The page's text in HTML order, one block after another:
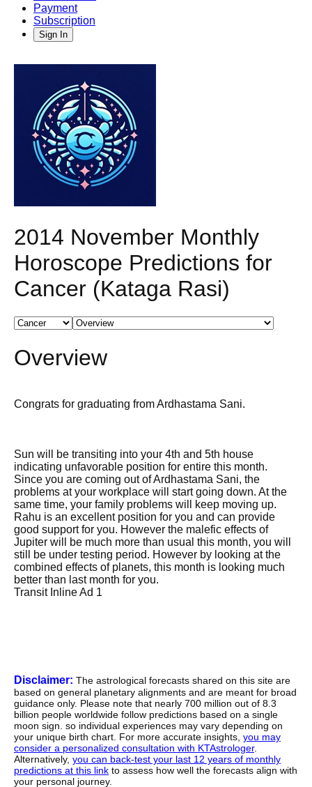
Payment
Subscription
Sign In
2014 November Monthly
Horoscope Predictions for
Cancer (Kataga Rasi)
Overview
Congrats for graduating from Ardhastama Sani.
Sun will be transiting into your 4th and 5th house
indicating unfavorable position for entire this month.
Since you are coming out of Ardhastama Sani, the
problems at your workplace will start going down. At the
same time, your family problems will keep moving up.
Rahu is an excellent position for you and can provide
good support for you. However the malefic effects of
Jupiter will be much more than usual this month, you will
still be under testing period. However by looking at the
combined effects of planets, this month is looking much
better than last month for you.
Transit Inline Ad 1
Disclaimer: The astrological forecasts shared on this site are
based on general planetary alignments and are meant for broad
guidance only. Please note that nearly 700 million out of 8.3
billion people worldwide follow predictions based on a single
moon sign. so individual experiences may vary depending on
your unique birth chart. For more accurate insights, you may
consider a personalized consultation with KTAstrologer.
Alternatively, you can back-test your last 12 years of monthly
predictions at this link to assess how well the forecasts align with
your personal journey.